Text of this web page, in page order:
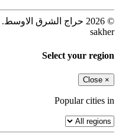
sakher
Select your region
×
Close
Popular cities in